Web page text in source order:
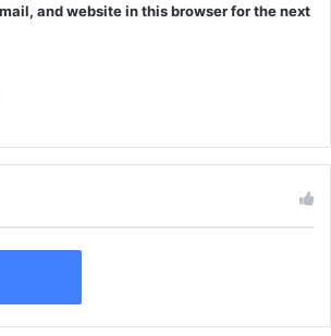
and website in this browser for the next